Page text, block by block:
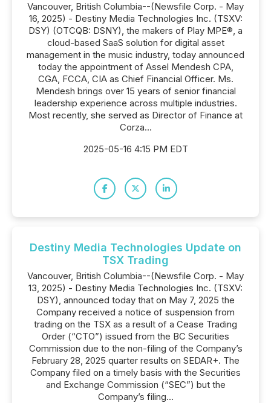
Vancouver, British Columbia--(Newsfile Corp. - May
16, 2025) - Destiny Media Technologies Inc. (TSXV:
DSY) (OTCQB: DSNY), the makers of Play MPE®, a
cloud-based SaaS solution for digital asset
management in the music industry, today announced
today the appointment of Assel Mendesh CPA,
CGA, FCCA, CIA as Chief Financial Officer. Ms.
Mendesh brings over 15 years of senior financial
leadership experience across multiple industries.
Most recently, she served as Director of Finance at
Corza...
2025-05-16 4:15 PM EDT
Destiny Media Technologies Update on
TSX Trading
Vancouver, British Columbia--(Newsfile Corp. - May
13, 2025) - Destiny Media Technologies Inc. (TSXV:
DSY), announced today that on May 7, 2025 the
Company received a notice of suspension from
trading on the TSX as a result of a Cease Trading
Order (“CTO”) issued from the BC Securities
Commission due to the non-filing of the Company’s
February 28, 2025 quarter results on SEDAR+. The
Company filed on a timely basis with the Securities
and Exchange Commission (“SEC”) but the
Company’s filing...